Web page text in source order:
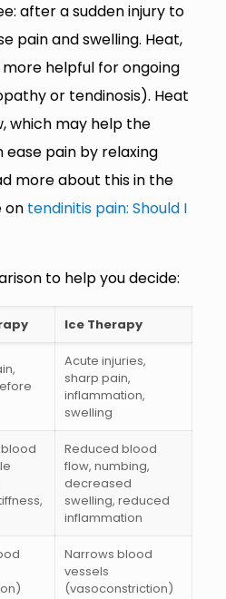
after a sudden injury to
pain and swelling. Heat,
helpful for ongoing
or tendinosis). Heat
which may help the
ease pain by relaxing
more about this in the
on tendinitis pain: Should I
to help you decide:
Ice Therapy
Acute injuries,
sharp pain,
inflammation,
swelling
Reduced blood
flow, numbing,
decreased
swelling, reduced
inflammation
Narrows blood
vessels
(vasoconstriction)